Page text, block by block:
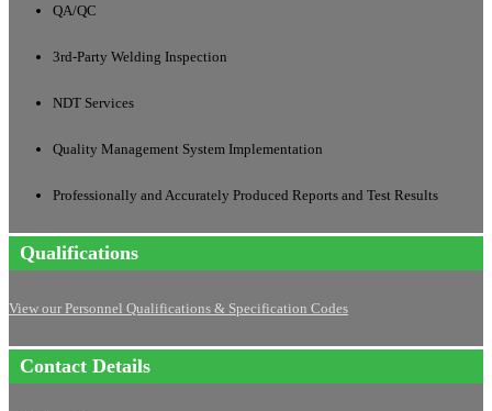
QA/QC
3rd-Party Welding Inspection
NDT Services
Quality Management System Implementation
Professionally and Accurately Produced Reports and Test Results
Qualifications
View our Personnel Qualifications & Specification Codes
Contact Details